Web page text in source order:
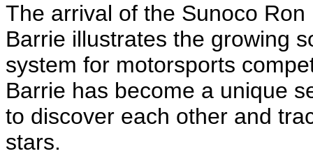
The arrival of the Sunoco
Barrie illustrates the growing
system for motorsports
Barrie has become a unique
to discover each other and
stars.